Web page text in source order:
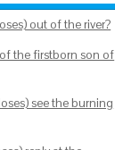
out of the river?
the firstborn son of
see the burning